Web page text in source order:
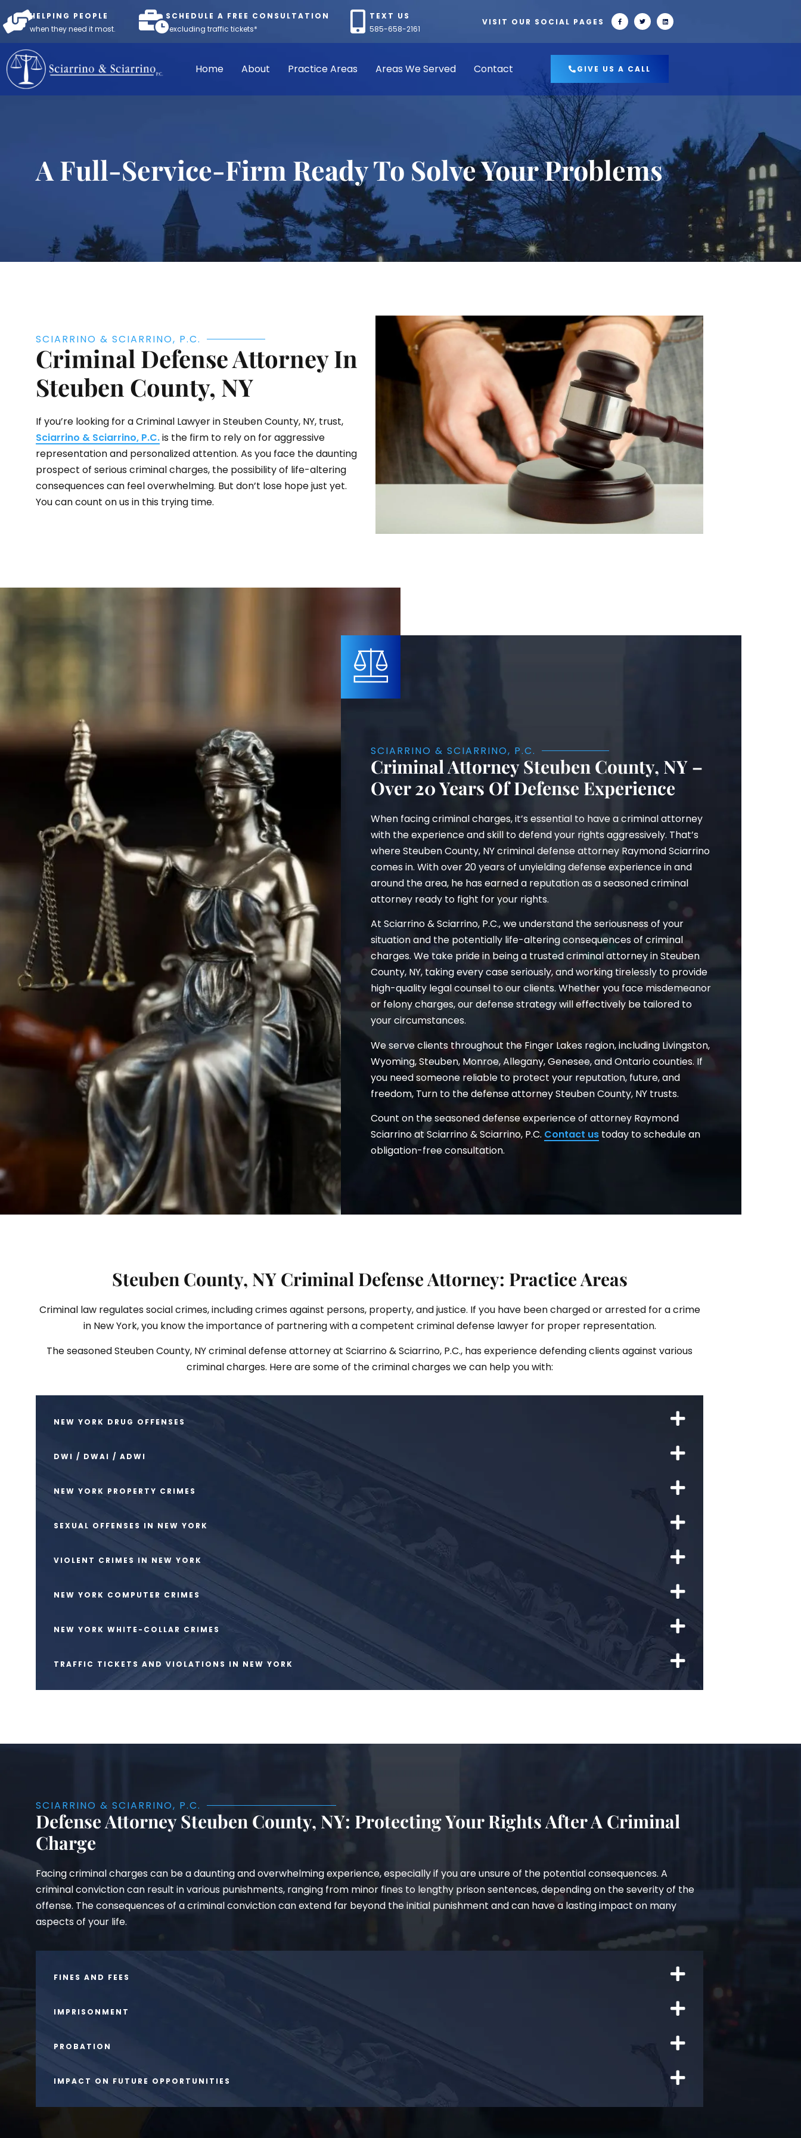
HELPING PEOPLE
when they need it most.
SCHEDULE A FREE CONSULTATION
*excluding traffic tickets*
TEXT US
585-658-2161
VISIT OUR SOCIAL PAGES
Home About Practice Areas Areas We Served Contact GIVE US A CALL
A Full-Service-Firm Ready To Solve Your Problems
SCIARRINO & SCIARRINO, P.C.
Criminal Defense Attorney In
Steuben County, NY
If you’re looking for a Criminal Lawyer in Steuben County, NY, trust,
Sciarrino & Sciarrino, P.C.is the firm to rely on for aggressive
representation and personalized attention. As you face the daunting
prospect of serious criminal charges, the possibility of life-altering
consequences can feel overwhelming. But don’t lose hope just yet.
You can count on us in this trying time.
SCIARRINO & SCIARRINO, P.C.
Criminal Attorney Steuben County, NY –
Over 20 Years Of Defense Experience
When facing criminal charges, it’s essential to have a criminal attorney
with the experience and skill to defend your rights aggressively. That’s
where Steuben County, NY criminal defense attorney Raymond Sciarrino
comes in. With over 20 years of unyielding defense experience in and
around the area, he has earned a reputation as a seasoned criminal
attorney ready to fight for your rights.
At Sciarrino & Sciarrino, P.C., we understand the seriousness of your
situation and the potentially life-altering consequences of criminal
charges. We take pride in being a trusted criminal attorney in Steuben
County, NY, taking every case seriously, and working tirelessly to provide
high-quality legal counsel to our clients. Whether you face misdemeanor
or felony charges, our defense strategy will effectively be tailored to
your circumstances.
We serve clients throughout the Finger Lakes region, including Livingston,
Wyoming, Steuben, Monroe, Allegany, Genesee, and Ontario counties. If
you need someone reliable to protect your reputation, future, and
freedom, Turn to the defense attorney Steuben County, NY trusts.
Count on the seasoned defense experience of attorney Raymond
Sciarrino at Sciarrino & Sciarrino, P.C. Contact us today to schedule an
obligation-free consultation.
Sciarrino
Steuben County, NY Criminal Defense Attorney: Practice Areas
Criminal law regulates social crimes, including crimes against persons, property, and justice. If you have been charged or arrested for a crime
in New York, you know the importance of partnering with a competent criminal defense lawyer for proper representation.
The seasoned Steuben County, NY criminal defense attorney at Sciarrino & Sciarrino, P.C., has experience defending clients against various
criminal charges. Here are some of the criminal charges we can help you with:
NEW YORK DRUG OFFENSES
DWI / DWAI / ADWI
NEW YORK PROPERTY CRIMES
SEXUAL OFFENSES IN NEW YORK
VIOLENT CRIMES IN NEW YORK
NEW YORK COMPUTER CRIMES
NEW YORK WHITE-COLLAR CRIMES
TRAFFIC TICKETS AND VIOLATIONS IN NEW YORK
SCIARRINO & SCIARRINO, P.C.
Defense Attorney Steuben County, NY: Protecting Your Rights After A Criminal
Charge
Facing criminal charges can be a daunting and overwhelming experience, especially if you are unsure of the potential consequences. A
criminal conviction can result in various punishments, ranging from minor fines to lengthy prison sentences, depending on the severity of the
offense. The consequences of a criminal conviction can extend far beyond the initial punishment and can have a lasting impact on many
aspects of your life.
FINES AND FEES
IMPRISONMENT
PROBATION
IMPACT ON FUTURE OPPORTUNITIES